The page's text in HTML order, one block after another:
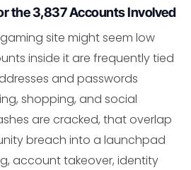
the 3,837 Accounts Involved
site might seem low
inside it are frequently tied
and passwords
shopping, and social
are cracked, that overlap
breach into a launchpad
account takeover, identity